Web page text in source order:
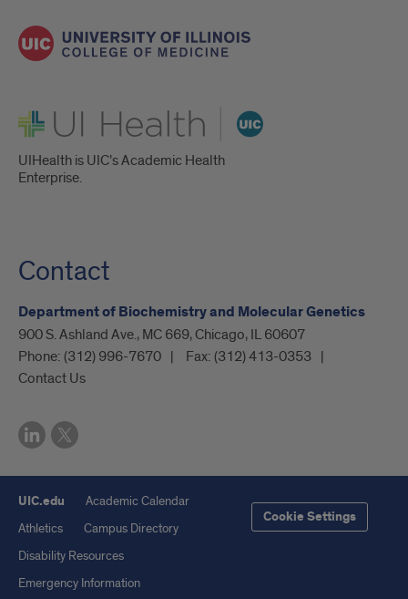
UI Health
UIHealth is UIC’s Academic Health
Enterprise.
Contact
Department of Biochemistry and Molecular Genetics
900 S. Ashland Ave., MC 669, Chicago, IL 60607
Phone: (312) 996-7670 Fax: (312) 413-0353
Contact Us
UIC.edu
Academic Calendar
Athletics
Campus Directory
Disability Resources
Emergency Information
Cookie Settings